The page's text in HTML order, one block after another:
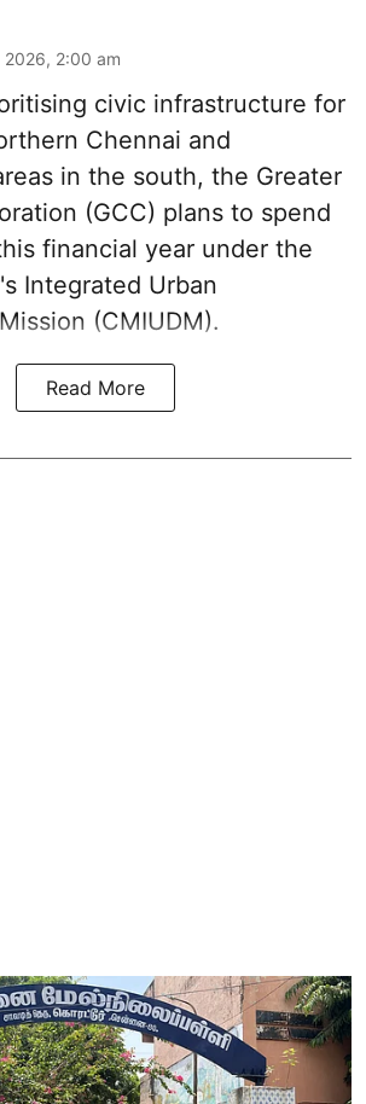
2026, 2:00 am
civic infrastructure for
Chennai and
in the south, the Greater
(GCC) plans to spend
financial year under the
Integrated Urban
(CMIUDM).
Read More